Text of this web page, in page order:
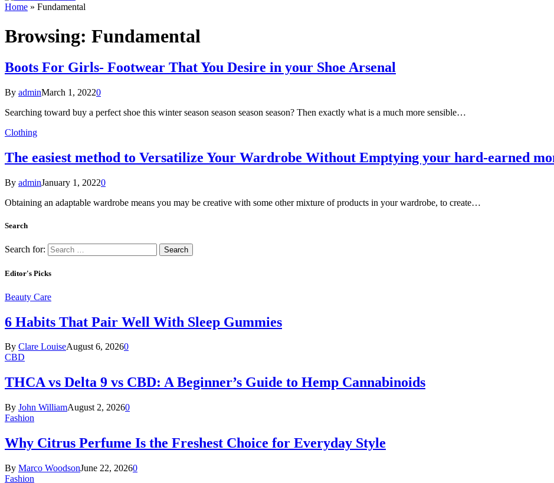
Home » Fundamental
Browsing: Fundamental
Boots For Girls- Footwear That You Desire in your Shoe Arsenal
By adminMarch 1, 20220
Searching toward buy a perfect shoe this winter season season season season? Then exactly what is a much more sensible…
Clothing
The easiest method to Versatilize Your Wardrobe Without Emptying your hard-earned
By adminJanuary 1, 20220
Obtaining an adaptable wardrobe means you may be creative with some other mixture of products in your wardrobe, to create…
Search
Search for:
Editor's Picks
Beauty Care
6 Habits That Pair Well With Sleep Gummies
By Clare LouiseAugust 6, 20260
CBD
THCA vs Delta 9 vs CBD: A Beginner’s Guide to Hemp Cannabinoids
By John WilliamAugust 2, 20260
Fashion
Why Citrus Perfume Is the Freshest Choice for Everyday Style
By Marco WoodsonJune 22, 20260
Fashion